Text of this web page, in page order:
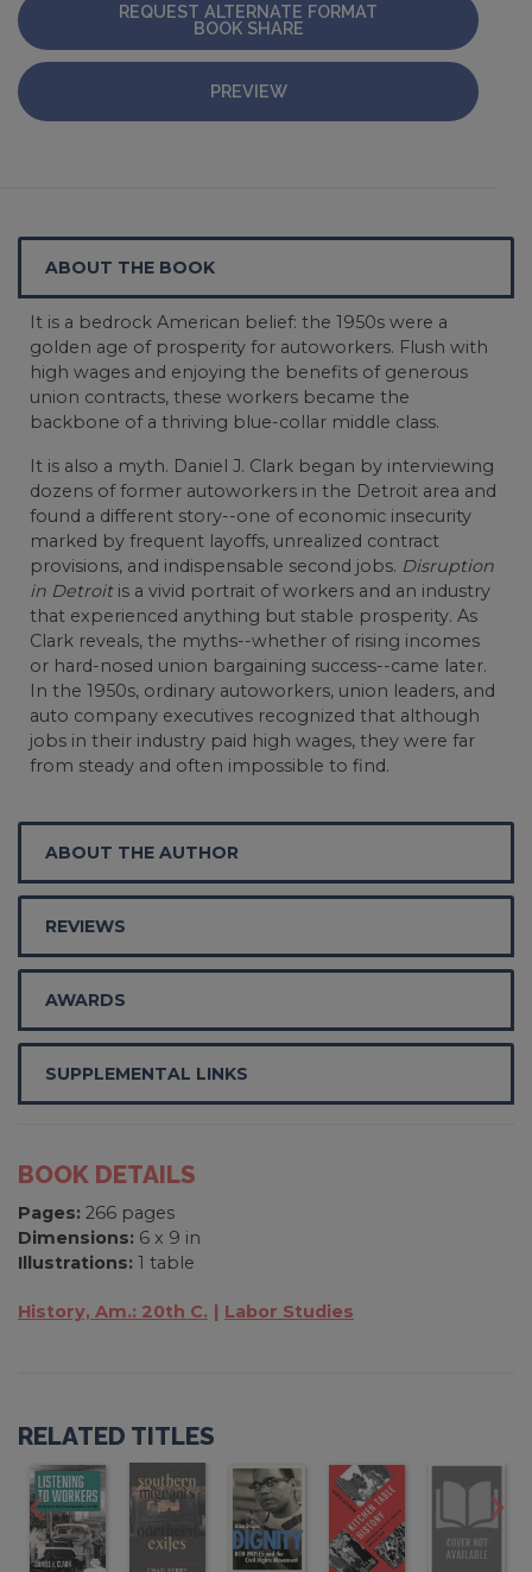
REQUEST ALTERNATE FORMAT
BOOK SHARE
PREVIEW
ABOUT THE BOOK
It is a bedrock American belief: the 1950s were a
golden age of prosperity for autoworkers. Flush with
high wages and enjoying the benefits of generous
union contracts, these workers became the
backbone of a thriving blue-collar middle class.
It is also a myth. Daniel J. Clark began by interviewing
dozens of former autoworkers in the Detroit area and
found a different story--one of economic insecurity
marked by frequent layoffs, unrealized contract
provisions, and indispensable second jobs. Disruption
in Detroitis a vivid portrait of workers and an industry
that experienced anything but stable prosperity. As
Clark reveals, the myths--whether of rising incomes
or hard-nosed union bargaining success--came later.
In the 1950s, ordinary autoworkers, union leaders, and
auto company executives recognized that although
jobs in their industry paid high wages, they were far
from steady and often impossible to find.
ABOUT THE AUTHOR
REVIEWS
AWARDS
SUPPLEMENTAL LINKS
BOOK DETAILS
Pages: 266 pages
Dimensions: 6 x 9 in
Illustrations: 1 table
History, Am.: 20th C. Labor Studies
RELATED TITLES